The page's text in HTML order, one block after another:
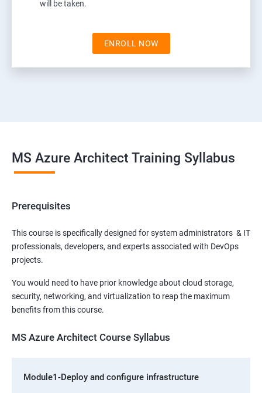
will be taken.
ENROLL NOW
MS Azure Architect Training Syllabus
Prerequisites
This course is specifically designed for system administrators & IT
professionals, developers, and experts associated with DevOps
projects.
You would need to have prior knowledge about cloud storage,
security, networking, and virtualization to reap the maximum
benefits from this course.
MS Azure Architect Course Syllabus
Module1-Deploy and configure infrastructure